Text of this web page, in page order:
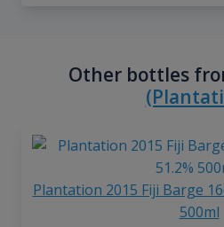
Other bottles
Plantation 2015 Fiji Barge
500ml